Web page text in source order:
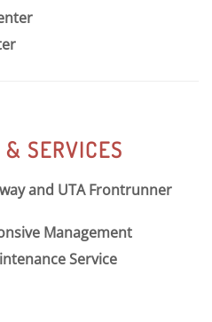
SERVICES
and UTA Frontrunner
Management
Service